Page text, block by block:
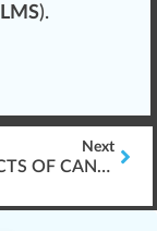
LMS).
Next
SIDE EFFECTS OF CANNABIS-BASED MEDICATION